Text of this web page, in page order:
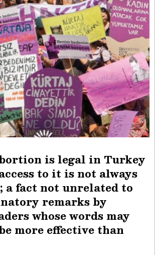
is legal in Turkey
to it is not always
a fact not unrelated to
remarks by
whose words may
more effective than